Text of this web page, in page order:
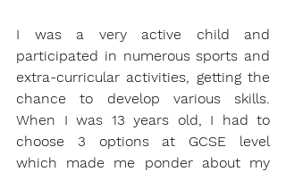
I was a very active child and
participated in numerous sports and
extra-curricular activities, getting the
chance to develop various skills.
When I was 13 years old, I had to
choose 3 options at GCSE level
which made me ponder about my